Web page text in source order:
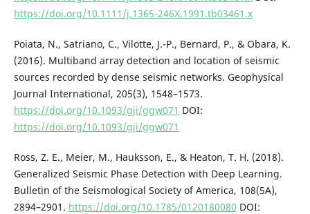
https://doi.org/10.1111/j.1365-246X.1991.tb03461.x
Poiata, N., Satriano, C., Vilotte, J.-P., Bernard, P., & Obara, K.
(2016). Multiband array detection and location of seismic
sources recorded by dense seismic networks. Geophysical
Journal International, 205(3), 1548–1573.
https://doi.org/10.1093/gji/ggw071 DOI:
https://doi.org/10.1093/gji/ggw071
Ross, Z. E., Meier, M., Hauksson, E., & Heaton, T. H. (2018).
Generalized Seismic Phase Detection with Deep Learning.
Bulletin of the Seismological Society of America, 108(5A),
2894–2901. https://doi.org/10.1785/0120180080 DOI: